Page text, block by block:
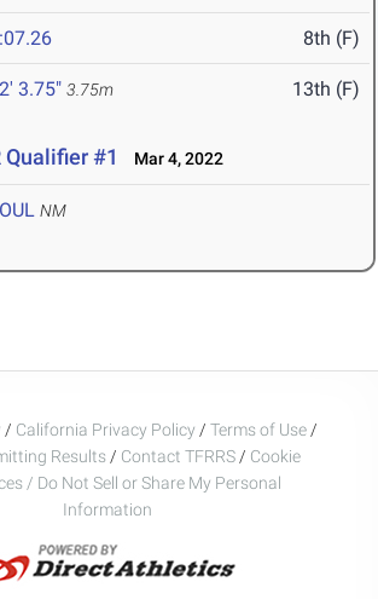
8th (F)
3.75" 3.75m 13th (F)
#1 Mar 4, 2022
NM
/ California Privacy Policy / Terms of Use /
Results / Contact TFRRS / Cookie
/ Do Not Sell or Share My Personal
Information